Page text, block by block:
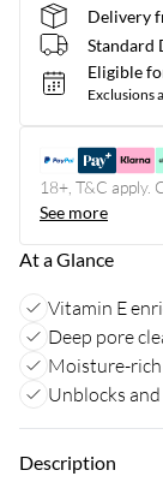
Delivery
Standard
Eligible
Exclusions
18+, T&C apply.
See more
At a Glance
Vitamin E
Deep pore
Moisture-
Unblocks
Description